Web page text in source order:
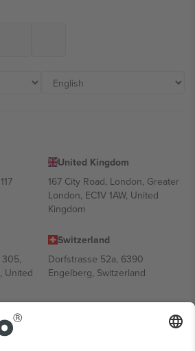
United Kingdom
167 City Road, London, Greater
London, EC1V 1AW, United
Kingdom
305,
United
Switzerland
Dorfstrasse 52a, 6390
Engelberg, Switzerland